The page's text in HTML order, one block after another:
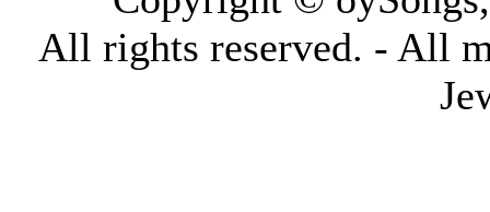
All rights reserved. - All